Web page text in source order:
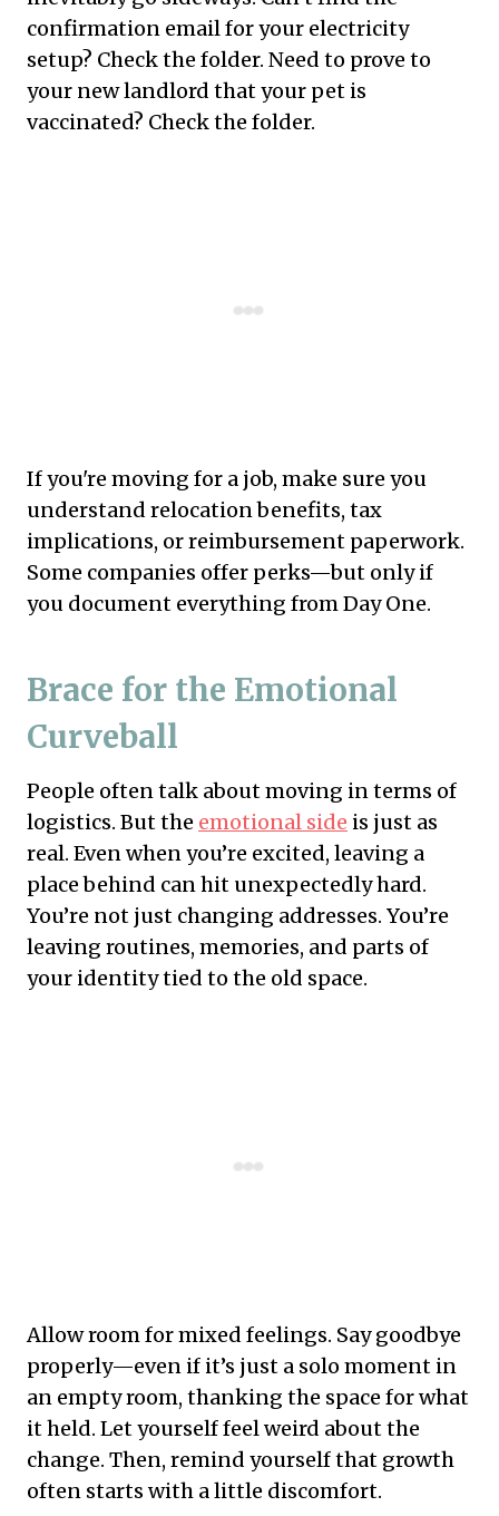
confirmation email for your electricity
setup? Check the folder. Need to prove to
your new landlord that your pet is
vaccinated? Check the folder.
If you're moving for a job, make sure you
understand relocation benefits, tax
implications, or reimbursement paperwork.
Some companies offer perks—but only if
you document everything from Day One.
Brace for the Emotional
Curveball
People often talk about moving in terms of
logistics. But the emotional side is just as
real. Even when you’re excited, leaving a
place behind can hit unexpectedly hard.
You’re not just changing addresses. You’re
leaving routines, memories, and parts of
your identity tied to the old space.
Allow room for mixed feelings. Say goodbye
properly—even if it’s just a solo moment in
an empty room, thanking the space for what
it held. Let yourself feel weird about the
change. Then, remind yourself that growth
often starts with a little discomfort.